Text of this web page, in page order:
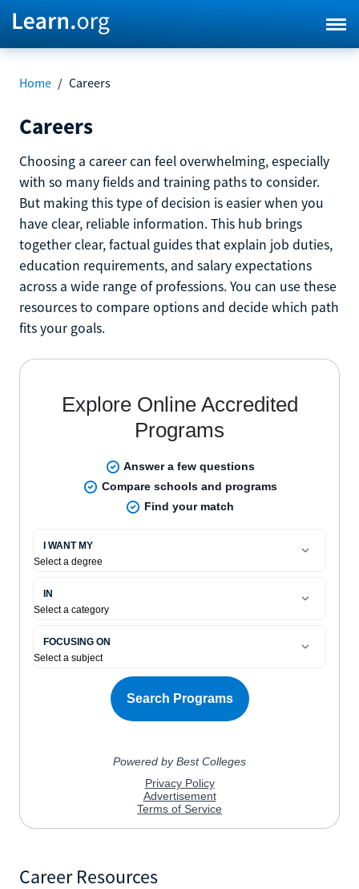
Home / Careers
Careers
Choosing a career can feel overwhelming, especially
with so many fields and training paths to consider.
But making this type of decision is easier when you
have clear, reliable information. This hub brings
together clear, factual guides that explain job duties,
education requirements, and salary expectations
across a wide range of professions. You can use these
resources to compare options and decide which path
fits your goals.
Career Resources